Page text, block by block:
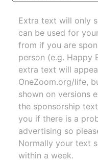
Extra text will only
can be used for
from if you are
person (e.g. Happy
extra text will
OneZoom.org/life,
shown on versions elsewhere.
the sponsorship
you if there is a
advertising so
Normally your text
within a week.